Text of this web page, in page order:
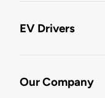
EV Drivers
Our Company